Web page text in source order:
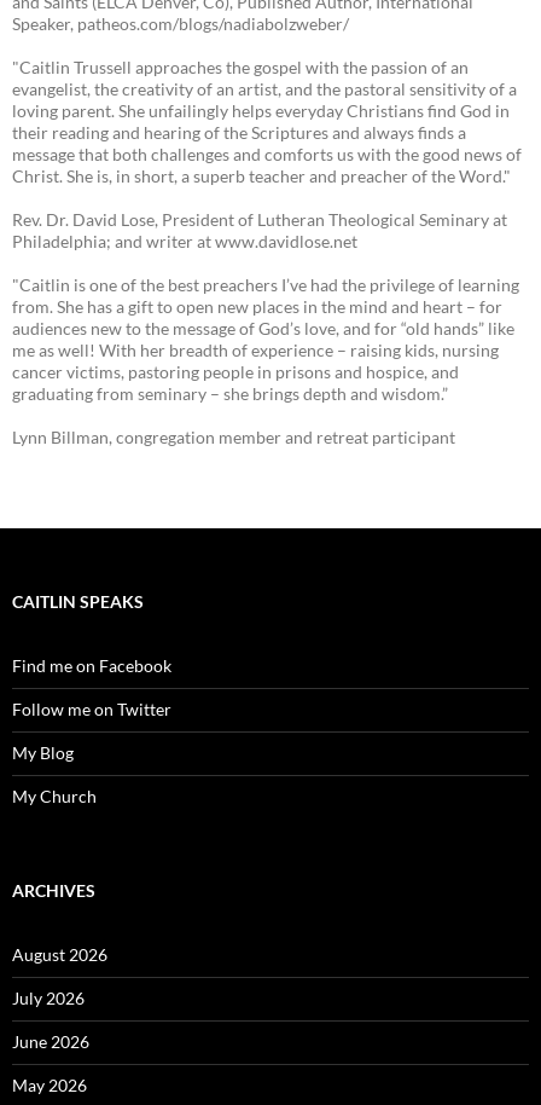
Speaker, patheos.com/blogs/nadiabolzweber/
"Caitlin Trussell approaches the gospel with the passion of an
evangelist, the creativity of an artist, and the pastoral sensitivity of a
loving parent. She unfailingly helps everyday Christians find God in
their reading and hearing of the Scriptures and always finds a
message that both challenges and comforts us with the good news of
Christ. She is, in short, a superb teacher and preacher of the Word."
Rev. Dr. David Lose, President of Lutheran Theological Seminary at
Philadelphia; and writer at www.davidlose.net
"Caitlin is one of the best preachers I’ve had the privilege of learning
from. She has a gift to open new places in the mind and heart – for
audiences new to the message of God’s love, and for “old hands” like
me as well! With her breadth of experience – raising kids, nursing
cancer victims, pastoring people in prisons and hospice, and
graduating from seminary – she brings depth and wisdom.”
Lynn Billman, congregation member and retreat participant
CAITLIN SPEAKS
Find me on Facebook
Follow me on Twitter
My Blog
My Church
ARCHIVES
August 2026
July 2026
June 2026
May 2026